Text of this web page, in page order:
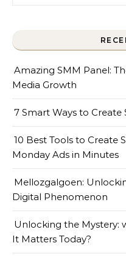
Amazing SMM Panel:
Media Growth
7 Smart Ways to
10 Best Tools to Create
Monday Ads in Minutes
Mellozgalgoen:
Digital Phenomenon
Unlocking the Mystery:
It Matters Today?